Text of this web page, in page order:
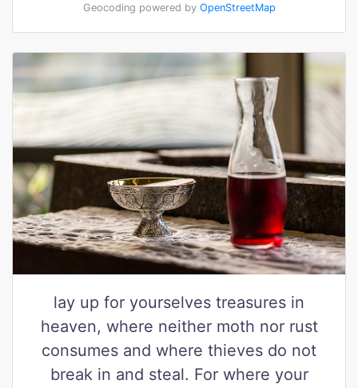
Geocoding powered by OpenStreetMap
lay up for yourselves treasures in
heaven, where neither moth nor rust
consumes and where thieves do not
break in and steal. For where your